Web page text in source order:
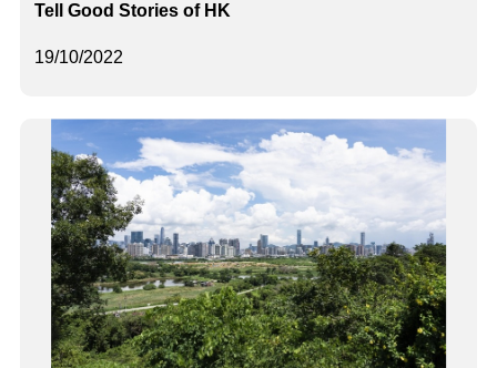
19/10/2022
Tell Good Stories of HK